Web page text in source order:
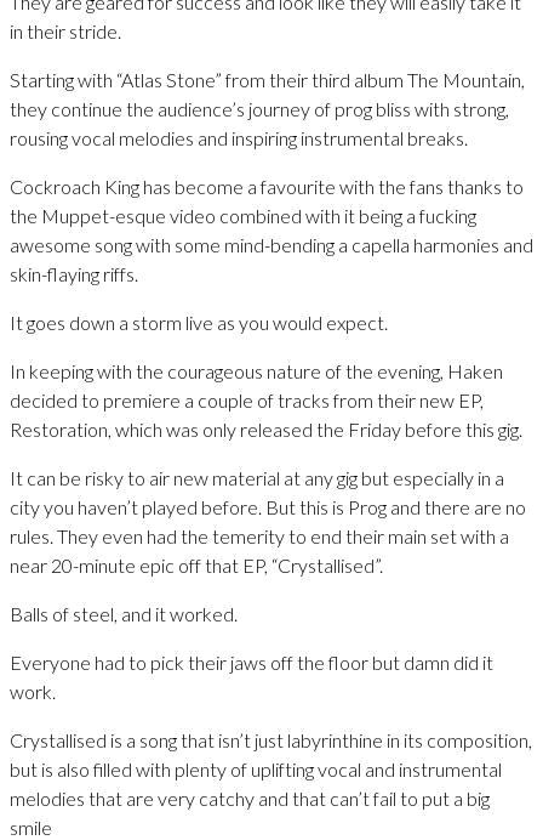
in their stride.
Starting with “Atlas Stone” from their third album The Mountain,
they continue the audience’s journey of prog bliss with strong,
rousing vocal melodies and inspiring instrumental breaks.
Cockroach King has become a favourite with the fans thanks to
the Muppet-esque video combined with it being a fucking
awesome song with some mind-bending a capella harmonies and
skin-flaying riffs.
It goes down a storm live as you would expect.
In keeping with the courageous nature of the evening, Haken
decided to premiere a couple of tracks from their new EP,
Restoration, which was only released the Friday before this gig.
It can be risky to air new material at any gig but especially in a
city you haven’t played before. But this is Prog and there are no
rules. They even had the temerity to end their main set with a
near 20-minute epic off that EP, “Crystallised”.
Balls of steel, and it worked.
Everyone had to pick their jaws off the floor but damn did it
work.
Crystallised is a song that isn’t just labyrinthine in its composition,
but is also filled with plenty of uplifting vocal and instrumental
melodies that are very catchy and that can’t fail to put a big
smile